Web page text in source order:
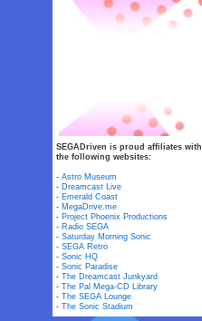
SEGADriven is proud affiliates with
the following websites:
-Astro Museum
- Dreamcast Live
- Emerald Coast
- MegaDrive.me
- Project Phoenix Productions
- Radio SEGA
-Saturday Morning Sonic
-SEGA Retro
-Sonic HQ
-Sonic Paradise
-The Dreamcast Junkyard
-The Pal Mega-CD Library
-The SEGA Lounge
-The Sonic Stadium